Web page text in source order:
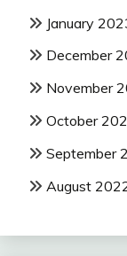
January
December
November
October
September
August